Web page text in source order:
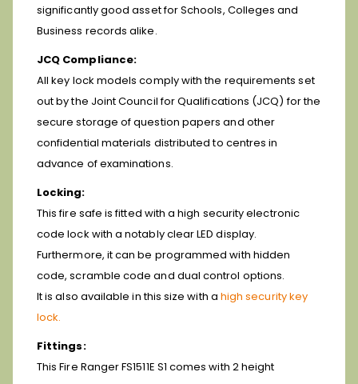
significantly good asset for Schools, Colleges and
Business records alike.
JCQ Compliance:
All key lock models comply with the requirements set
out by the Joint Council for Qualifications (JCQ) for the
secure storage of question papers and other
confidential materials distributed to centres in
advance of examinations.
Locking:
This fire safe is fitted with a high security electronic
code lock with a notably clear LED display.
Furthermore, it can be programmed with hidden
code, scramble code and dual control options.
It is also available in this size with a high security key
lock.
Fittings:
This Fire Ranger FS1511E S1 comes with 2 height